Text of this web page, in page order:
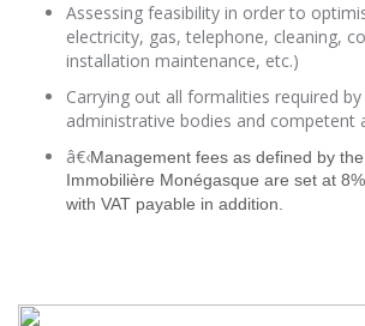
Assessing feasibility in order to
electricity, gas, telephone, cleaning,
installation maintenance, etc.)
Carrying out all formalities required
administrative bodies and competent
â€‹Management fees as defined by
Immobilière Monégasque are set at
with VAT payable in addition.